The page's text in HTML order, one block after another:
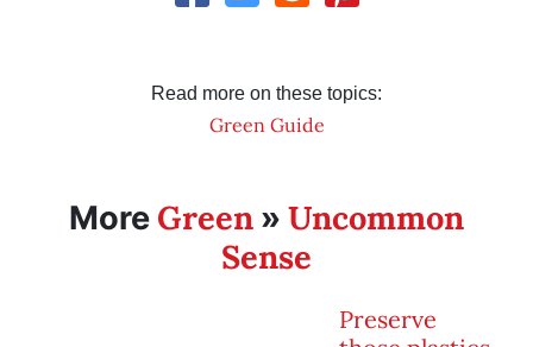
Read more on these topics:
Green Guide
More Green » Uncommon
Sense
Preserve